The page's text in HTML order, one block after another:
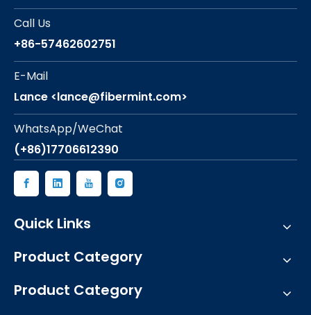
Call Us
+86-57462602751
E-Mail
Lance <lance@fibermint.com>
WhatsApp/WeChat
(+86)17706612390
Quick Links
Product Category
Product Category